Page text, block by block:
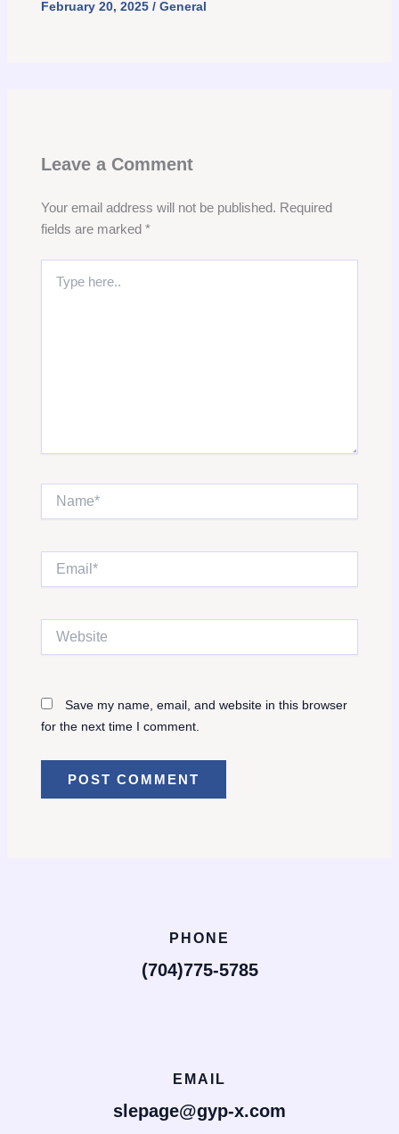
February 20, 2025 / General
Leave a Comment
Your email address will not be published. Required
fields are marked *
here..
Website
Save my name, email, and website in this browser
for the next time I comment.
PHONE
(704)775-5785
EMAIL
slepage@gyp-x.com